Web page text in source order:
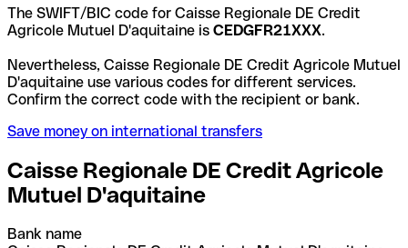
The SWIFT/BIC code for Caisse Regionale DE Credit
Agricole Mutuel D'aquitaine is CEDGFR21XXX.
Nevertheless, Caisse Regionale DE Credit Agricole Mutuel
D'aquitaine use various codes for different services.
Confirm the correct code with the recipient or bank.
Save money on international transfers
Caisse Regionale DE Credit Agricole
Mutuel D'aquitaine
Bank name